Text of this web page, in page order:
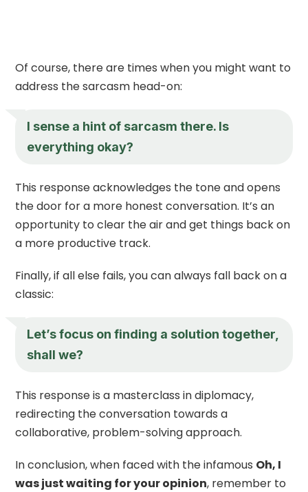
Of course, there are times when you might want to
address the sarcasm head-on:
I sense a hint of sarcasm there. Is
everything okay?
This response acknowledges the tone and opens
the door for a more honest conversation. It’s an
opportunity to clear the air and get things back on
a more productive track.
Finally, if all else fails, you can always fall back on a
classic:
Let’s focus on finding a solution together,
shall we?
This response is a masterclass in diplomacy,
redirecting the conversation towards a
collaborative, problem-solving approach.
In conclusion, when faced with the infamous Oh, I
was just waiting for your opinion, remember to